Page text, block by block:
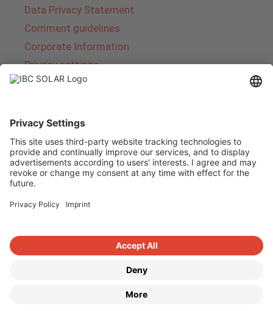
Data Privacy Statement
Comment guidelines
Corporate Information
Privacy settings
IBC SOLAR is a leading full-service provider of
energy solutions and services in the field of
photovoltaics and storage. The company offers
complete systems and covers the entire
product range from planning to the turnkey
includes energy solutions for private homes,
trade and industry as well as solar parks.